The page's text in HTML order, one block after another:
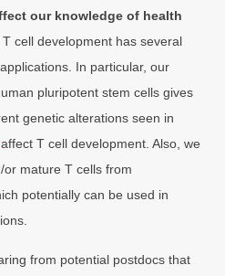
our knowledge of health
cell development has several
In particular, our
pluripotent stem cells gives
genetic alterations seen in
affect T cell development. Also, we
mature T cells from
potentially can be used in
from potential postdocs that